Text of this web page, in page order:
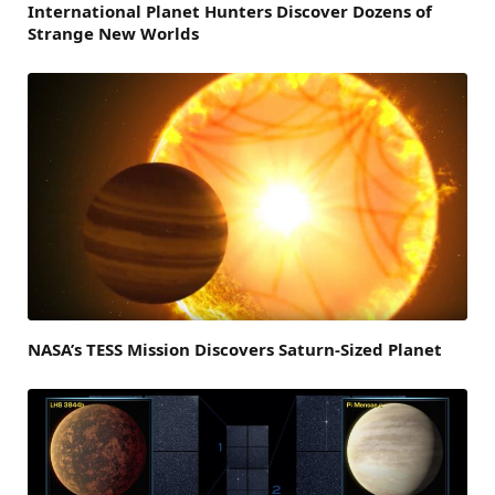
International Planet Hunters Discover Dozens of
Strange New Worlds
NASA’s TESS Mission Discovers Saturn-Sized Planet